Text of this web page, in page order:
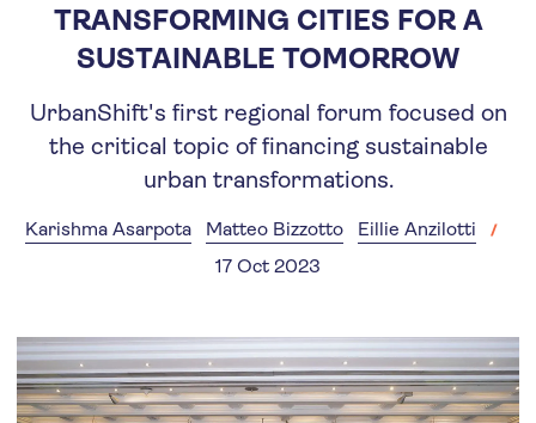
TRANSFORMING CITIES FOR A
SUSTAINABLE TOMORROW
UrbanShift's first regional forum focused on
the critical topic of financing sustainable
urban transformations.
Karishma Asarpota Matteo Bizzotto
Eillie Anzilotti
17 Oct 2023